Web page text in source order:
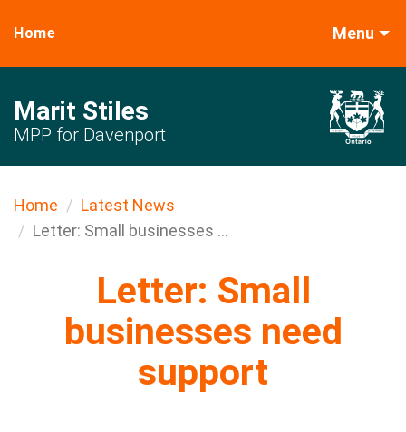
Home Menu
Marit Stiles
MPP for Davenport
Home
Latest News
Letter: Small businesses ...
Letter: Small
businesses need
support